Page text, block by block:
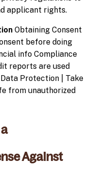
applicant rights.
Obtaining Consent
before doing
info Compliance
reports are used
Protection | Take
from unauthorized
Against